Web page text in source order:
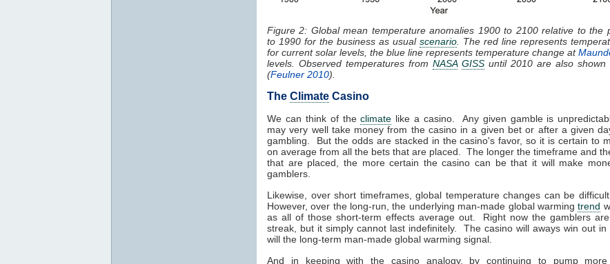
Figure 2: Global mean temperature anomalies 1900 to 2100 relative to the
to 1990 for the business as usual scenario . The red line represents
for current solar levels, the blue line represents temperature change at
levels. Observed temperatures from NASA GISS until 2010 are also shown
(Feulner 2010).
The Climate Casino
We can think of theclimate like a casino. Any given gamble is
may very well take money from the casino in a given bet or after a given
gambling. But the odds are stacked in the casino's favor, so it is certain to
on average from all the bets that are placed. The longer the timeframe and
that are placed, the more certain the casino can be that it will make
gamblers.
Likewise, over short timeframes, global temperature changes can be
However, over the long-run, the underlying man-made global warmingtrend
as all of those short-term effects average out. Right now the gamblers
streak, but it simply cannot last indefinitely. The casino will aways win out
will the long-term man-made global warming signal.
And in keeping with the casino analogy, by continuing to pump